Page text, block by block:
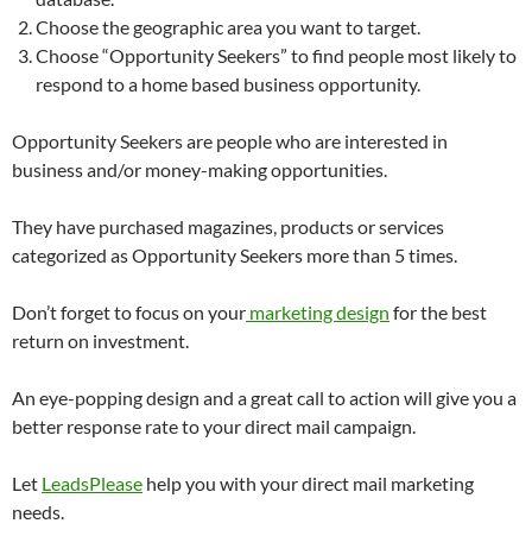
Choose the geographic area you want to target.
Choose “Opportunity Seekers” to find people most likely to
respond to a home based business opportunity.
Opportunity Seekers are people who are interested in
business and/or money-making opportunities.
They have purchased magazines, products or services
categorized as Opportunity Seekers more than 5 times.
Don’t forget to focus on your marketing design for the best
return on investment.
An eye-popping design and a great call to action will give you a
better response rate to your direct mail campaign.
Let LeadsPlease help you with your direct mail marketing
needs.